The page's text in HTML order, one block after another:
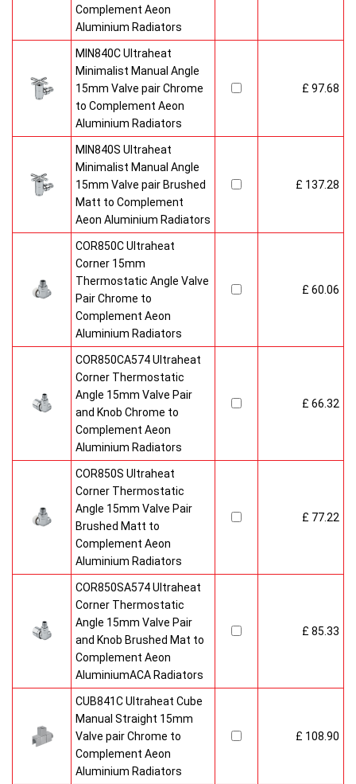
Complement Aeon
Aluminium Radiators
MIN840C Ultraheat
Minimalist Manual Angle
15mm Valve pair Chrome
to Complement Aeon
Aluminium Radiators
£ 97.68
MIN840S Ultraheat
Minimalist Manual Angle
15mm Valve pair Brushed
Matt to Complement
Aeon Aluminium Radiators
£ 137.28
COR850C Ultraheat
Corner 15mm
Thermostatic Angle Valve
Pair Chrome to
Complement Aeon
Aluminium Radiators
£ 60.06
COR850CA574 Ultraheat
Corner Thermostatic
Angle 15mm Valve Pair
and Knob Chrome to
Complement Aeon
Aluminium Radiators
£ 66.32
COR850S Ultraheat
Corner Thermostatic
Angle 15mm Valve Pair
Brushed Matt to
Complement Aeon
Aluminium Radiators
£ 77.22
COR850SA574 Ultraheat
Corner Thermostatic
Angle 15mm Valve Pair
and Knob Brushed Mat to
Complement Aeon
AluminiumACA Radiators
£ 85.33
CUB841C Ultraheat Cube
Manual Straight 15mm
Valve pair Chrome to
Complement Aeon
Aluminium Radiators
£ 108.90